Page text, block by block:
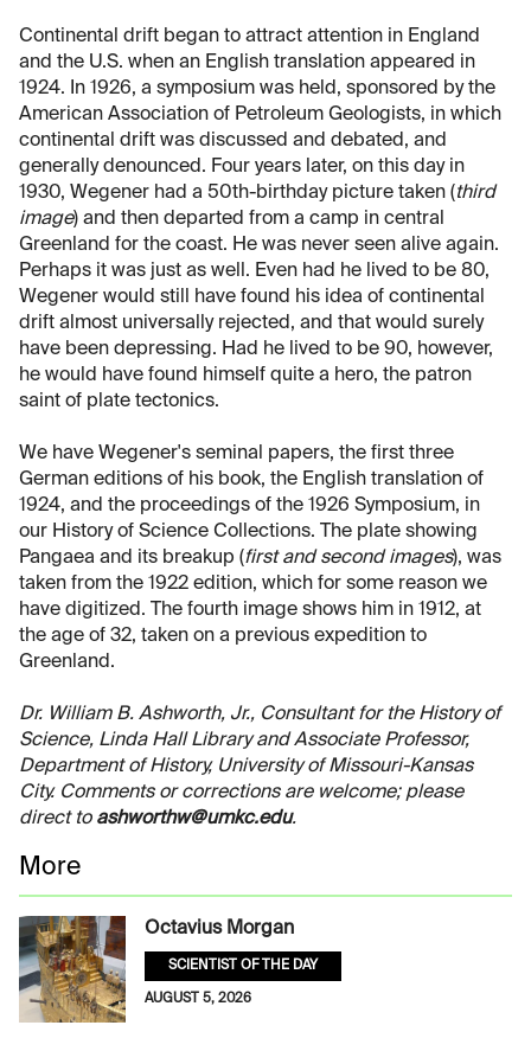
Continental drift began to attract attention in England
and the U.S. when an English translation appeared in
1924. In 1926, a symposium was held, sponsored by the
American Association of Petroleum Geologists, in which
continental drift was discussed and debated, and
generally denounced. Four years later, on this day in
1930, Wegener had a 50th-birthday picture taken (third
image) and then departed from a camp in central
Greenland for the coast. He was never seen alive again.
Perhaps it was just as well. Even had he lived to be 80,
Wegener would still have found his idea of continental
drift almost universally rejected, and that would surely
have been depressing. Had he lived to be 90, however,
he would have found himself quite a hero, the patron
saint of plate tectonics.
We have Wegener's seminal papers, the first three
German editions of his book, the English translation of
1924, and the proceedings of the 1926 Symposium, in
our History of Science Collections. The plate showing
Pangaea and its breakup (first and second images), was
taken from the 1922 edition, which for some reason we
have digitized. The fourth image shows him in 1912, at
the age of 32, taken on a previous expedition to
Greenland.
Dr. William B. Ashworth, Jr., Consultant for the History of
Science, Linda Hall Library and Associate Professor,
Department of History, University of Missouri-Kansas
City. Comments or corrections are welcome; please
direct to ashworthw@umkc.edu.
More
Octavius Morgan
SCIENTIST OF THE DAY
AUGUST 5, 2026